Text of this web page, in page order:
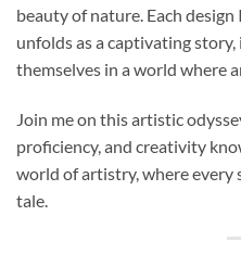
beauty of nature. Each
unfolds as a captivating
themselves in a world where
Join me on this artistic
proficiency, and creativity
world of artistry, where every
tale.